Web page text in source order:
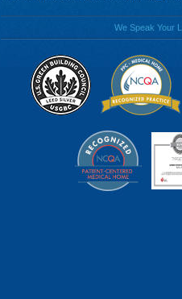
We Speak Your